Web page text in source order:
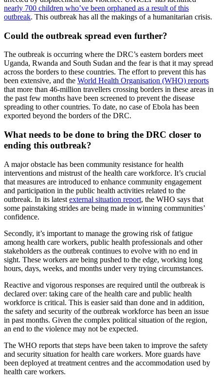
nearly 700 children who’ve been orphaned as a result of this
outbreak. This outbreak has all the makings of a humanitarian crisis.
Could the outbreak spread even further?
The outbreak is occurring where the DRC’s eastern borders meet
Uganda, Rwanda and South Sudan and the fear is that it may spread
across the borders to these countries. The effort to prevent this has
been extensive, and the World Health Organisation (WHO) reports
that more than 46-million travellers crossing borders in these areas in
the past few months have been screened to prevent the disease
spreading to other countries. To date, no case of Ebola has been
exported beyond the borders of the DRC.
What needs to be done to bring the DRC closer to
ending this outbreak?
A major obstacle has been community resistance for health
interventions and mistrust of the health care workforce. It’s crucial
that measures are introduced to enhance community engagement
and participation in the public health activities related to the
outbreak. In its latest external situation report, the WHO says that
some painstaking strides are being made in winning communities’
confidence.
Secondly, it’s important to manage the growing risk of fatigue
among health care workers, public health professionals and other
stakeholders as the outbreak continues to evolve with no end in
sight. These workers are being pushed to the edge, working long
hours, days, weeks, and months under very trying circumstances.
Reactive and vigorous responses are required until the outbreak is
declared over: taking care of the health care and public health
workforce is critical. This is easier said than done and in addition,
the safety and security of the outbreak workforce has been an issue
in past months. Given the complex political situation of the region,
an end to the violence may not be expected.
The WHO reports that steps have been taken to improve the safety
and security situation for health care workers. More guards have
been deployed at treatment centres and the accommodation used by
health care workers.